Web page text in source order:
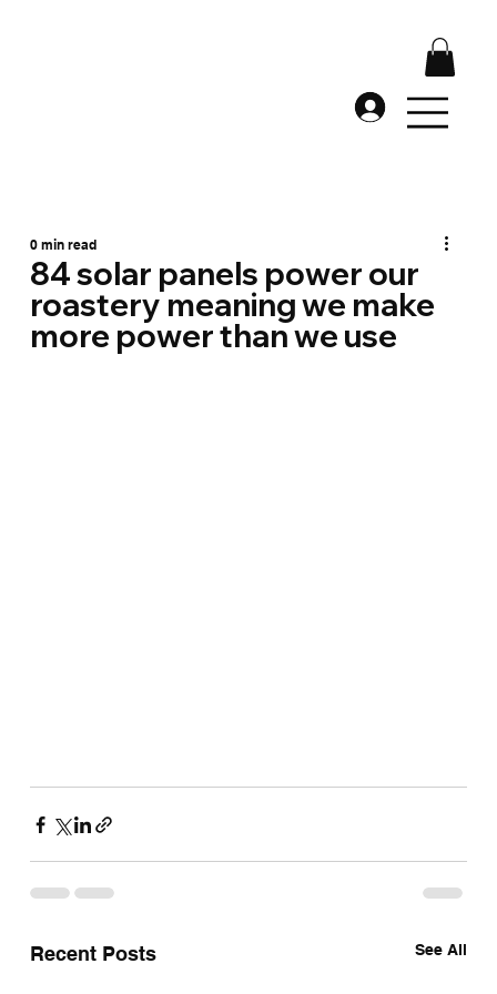
84 solar panels power our
roastery meaning we make
more power than we use
0 min read
Recent Posts See All